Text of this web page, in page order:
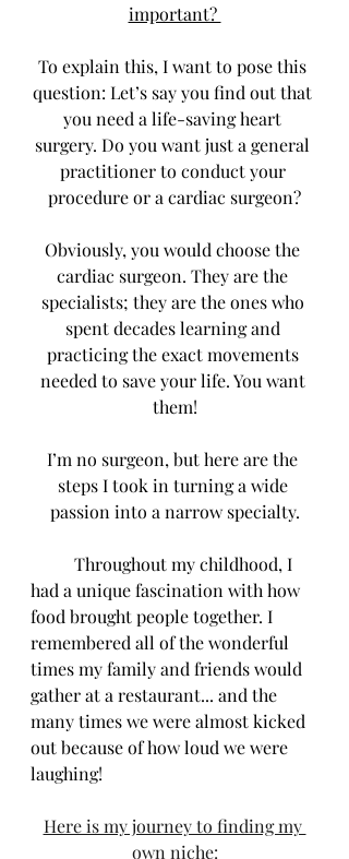
important?
To explain this, I want to pose this
question: Let’s say you find out that
you need a life-saving heart
surgery. Do you want just a general
practitioner to conduct your
procedure or a cardiac surgeon?
Obviously, you would choose the
cardiac surgeon. They are the
specialists; they are the ones who
spent decades learning and
practicing the exact movements
needed to save your life. You want
them!
I’m no surgeon, but here are the
steps I took in turning a wide
passion into a narrow specialty.
had a unique fascination with how
food brought people together. I
remembered all of the wonderful
times my family and friends would
gather at a restaurant... and the
many times we were almost kicked
out because of how loud we were
laughing!
Here is my journey to finding my
own niche: